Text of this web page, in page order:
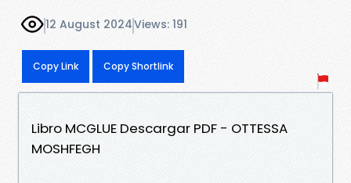
12 August 2024Views: 191
Copy Link Copy Shortlink
Libro MCGLUE Descargar PDF - OTTESSA
MOSHFEGH